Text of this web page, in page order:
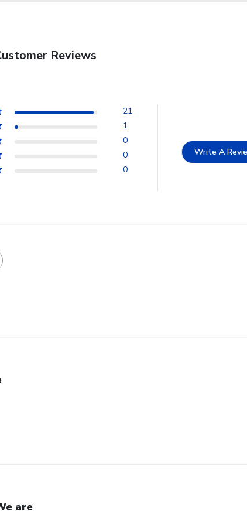
Reviews
21
1
0
0
0
Write A
are